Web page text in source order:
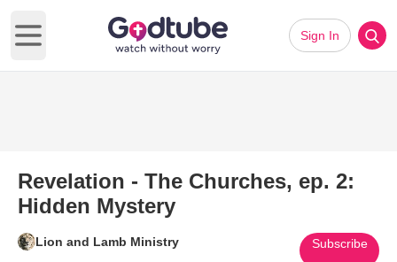
Open main menu
Sign In
Revelation - The Churches, ep. 2:
Hidden Mystery
Lion and Lamb Ministry Subscribe